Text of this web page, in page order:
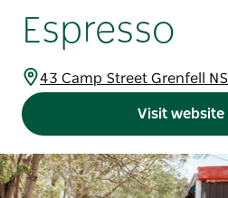
Espresso
43 Camp Street Grenfell
Visit website